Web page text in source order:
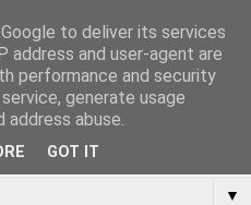
▼
to deliver its services
address and user-agent are
performance and security
generate usage
abuse.
GOT IT